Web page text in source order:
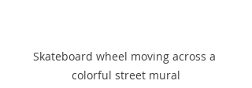
Skateboard wheel moving across a
colorful street mural